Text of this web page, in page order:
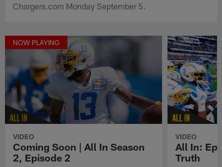
Chargers.com Monday September 5.
NOW PLAYING
VIDEO
Coming Soon | All In Season
2, Episode 2
VIDEO
All In:
Truth